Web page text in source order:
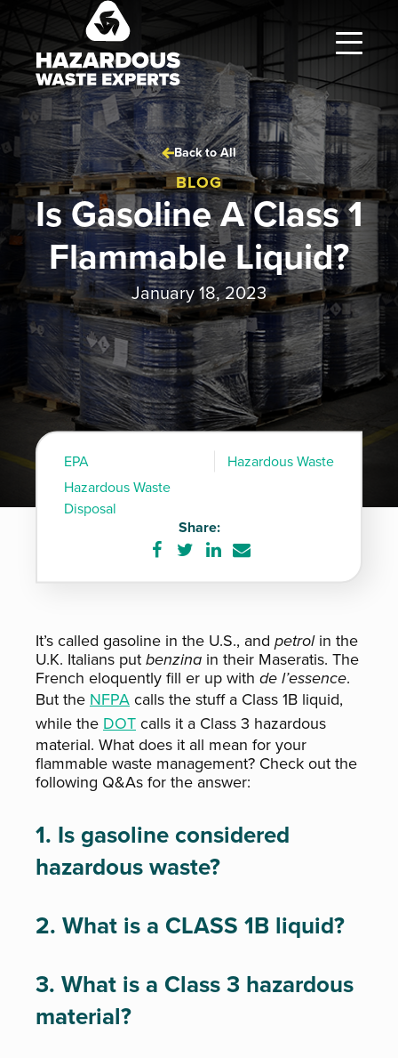
Experts
Back to All
BLOG
Is Gasoline A Class 1
Flammable Liquid?
January 18, 2023
EPA
Hazardous Waste
Hazardous Waste
Disposal
Share:
Share
on
Share
on
Share
on
Share
via
It’s called gasoline in the U.S., and petrolin the
U.K. Italians putbenzina in their Maseratis. The
French eloquently fill er up with de l’essence.
But the NFPAcalls the stuff a Class 1B liquid,
while the DOTcalls it a Class 3 hazardous
material. What does it all mean for your
flammable waste management? Check out the
following Q&As for the answer:
1. Is gasoline considered
hazardous waste?
2. What is a CLASS 1B liquid?
3. What is a Class 3 hazardous
material?